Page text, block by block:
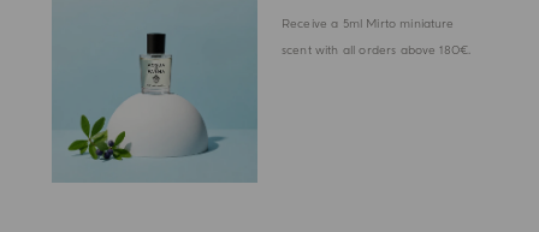
Receive a 5ml Mirto miniature
scent with all orders above 180€.